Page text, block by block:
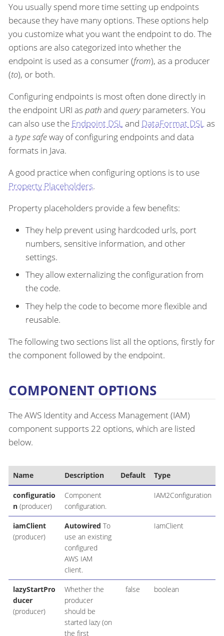
You usually spend more time setting up endpoints
because they have many options. These options help
you customize what you want the endpoint to do. The
options are also categorized into whether the
endpoint is used as a consumer (from), as a producer
(to), or both.
Configuring endpoints is most often done directly in
the endpoint URI as pathand queryparameters. You
can also use the Endpoint DSLand DataFormat DSLas
a type safeway of configuring endpoints and data
formats in Java.
A good practice when configuring options is to use
Property Placeholders.
Property placeholders provide a few benefits:
They help prevent using hardcoded urls, port
numbers, sensitive information, and other
settings.
They allow externalizing the configuration from
the code.
They help the code to become more flexible and
reusable.
The following two sections list all the options, firstly for
the component followed by the endpoint.
COMPONENT OPTIONS
The AWS Identity and Access Management (IAM)
component supports 22 options, which are listed
below.
Name Description Default Type
configuratio
n(producer)
Component
configuration.
IAM2Configuration
iamClient
(producer)
Autowired To
use an existing
configured
AWS IAM
client.
IamClient
lazyStartPro
ducer
(producer)
Whether the
producer
should be
started lazy (on
the first
false boolean